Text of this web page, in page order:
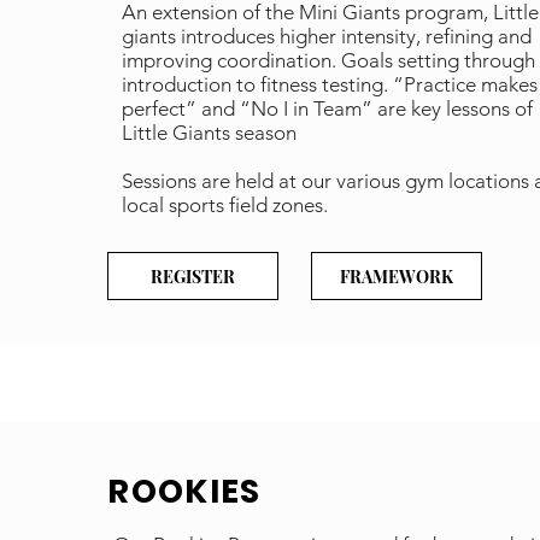
An extension of the Mini Giants program, Little
giants introduces higher intensity, refining and
improving coordination. Goals setting through
introduction to fitness testing. “Practice makes
perfect” and “No I in Team” are key lessons of
Little Giants season
Sessions are held at our various gym locations
local sports field zones.
REGISTER FRAMEWORK
ROOKIES